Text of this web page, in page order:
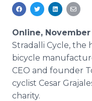
Media Pitching
Media
Analytics
Media Room
PR & Earned
For Journalists
RSS Feeds
Log In
Online, November
Stradalli Cycle, the
bicycle
CEO and founder
cyclist Cesar
charity.